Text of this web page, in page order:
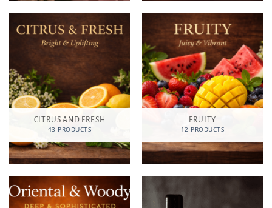
CITRUS AND FRESH
43 PRODUCTS
FRUITY
12 PRODUCTS